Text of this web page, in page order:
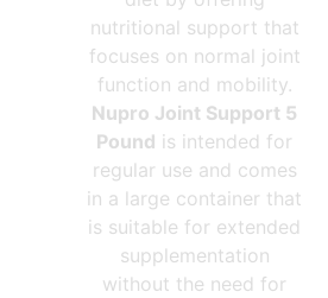
nutritional support that
focuses on normal joint
function and mobility.
Nupro Joint Support 5
Pound is intended for
regular use and comes
in a large container that
is suitable for extended
supplementation
without the need for